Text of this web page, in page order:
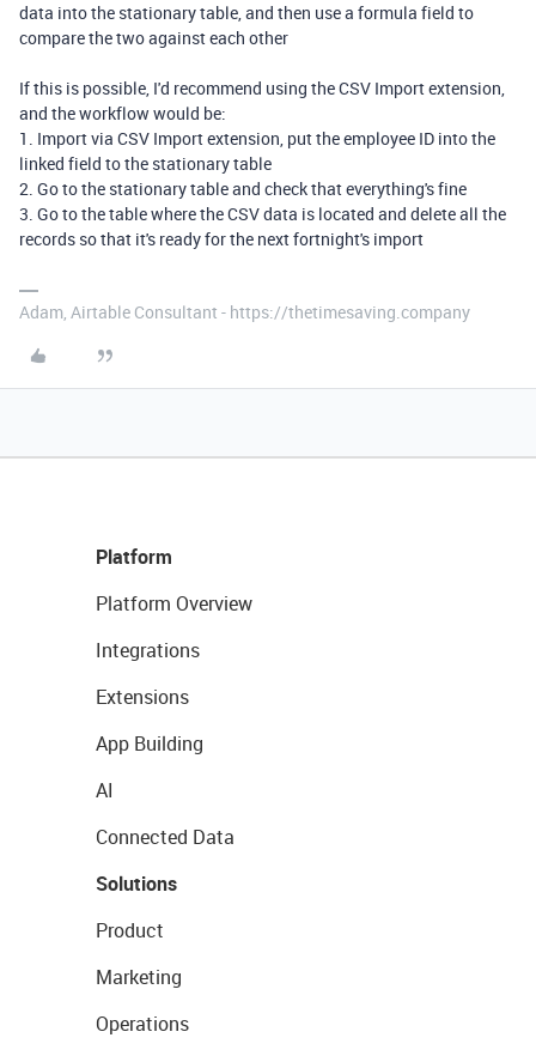
data into the stationary table, and then use a formula field to
compare the two against each other
If this is possible, I'd recommend using the CSV Import extension,
and the workflow would be:
1. Import via CSV Import extension, put the employee ID into the
linked field to the stationary table
2. Go to the stationary table and check that everything's fine
3. Go to the table where the CSV data is located and delete all the
records so that it's ready for the nextfortnight's import
Adam, Airtable Consultant - https://thetimesaving.company
Platform
Platform Overview
Integrations
Extensions
App Building
AI
Connected Data
Solutions
Product
Marketing
Operations